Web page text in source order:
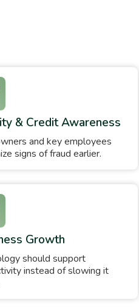
& Credit Awareness
and key employees
signs of fraud earlier.
Growth
should support
instead of slowing it